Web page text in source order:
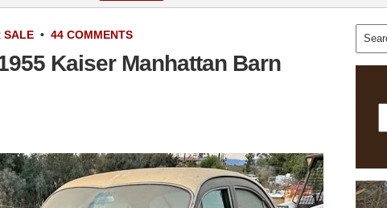
SALE • 44 COMMENTS
Kaiser Manhattan Barn